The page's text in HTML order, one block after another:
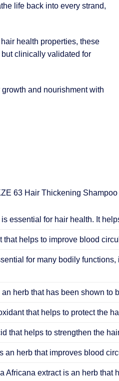
life back into every strand,
health properties, these
clinically validated for
and nourishment with
63 Hair Thickening
essential for hair health. It
that helps to improve blood
for many bodily
herb that has been shown to
that helps to protect the
that helps to strengthen the
an herb that improves blood
Africana extract is an herb that